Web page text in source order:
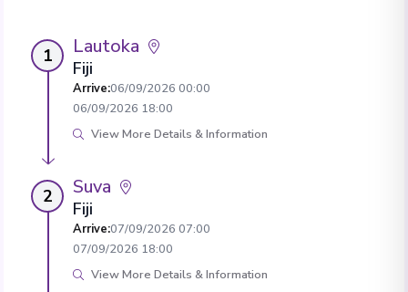
1 Lautoka
Fiji
Arrive:06/09/2026 00:00
06/09/2026 18:00
View More Details & Information
2 Suva
Fiji
Arrive:07/09/2026 07:00
07/09/2026 18:00
View More Details & Information